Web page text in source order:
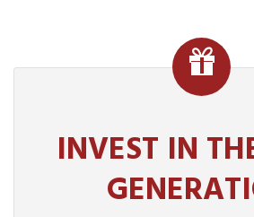
INVEST IN